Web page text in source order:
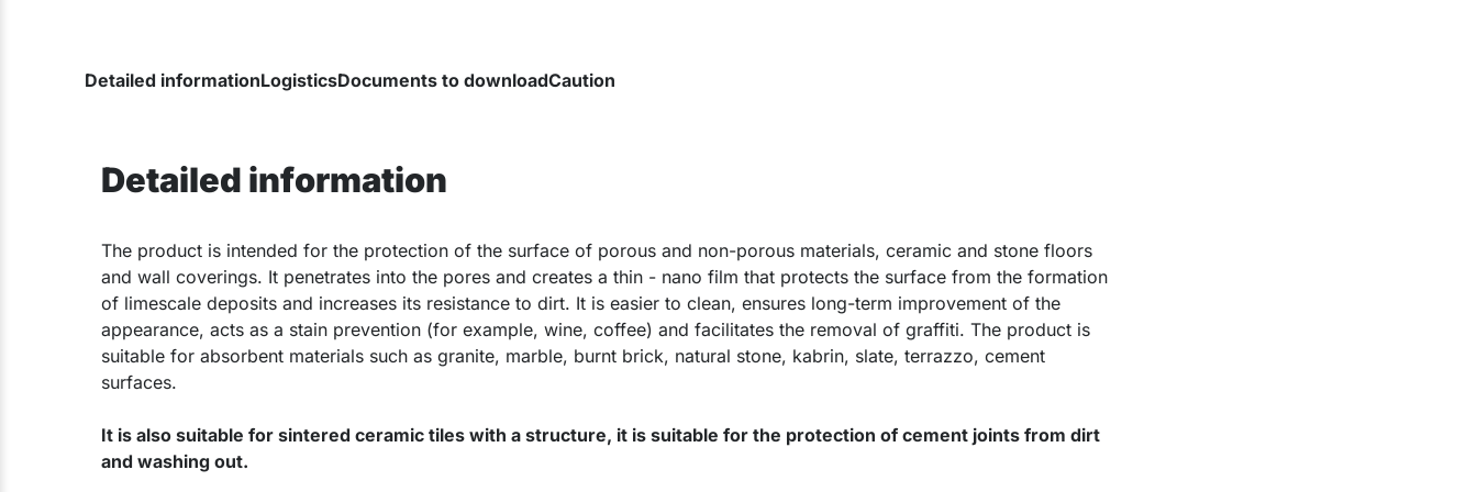
Detailed informationLogisticsDocuments to downloadCaution
Detailed information
The product is intended for the protection of the surface of porous and non-porous materials, ceramic and stone floors
and wall coverings. It penetrates into the pores and creates a thin - nano film that protects the surface from the formation
of limescale deposits and increases its resistance to dirt. It is easier to clean, ensures long-term improvement of the
appearance, acts as a stain prevention (for example, wine, coffee) and facilitates the removal of graffiti. The product is
suitable for absorbent materials such as granite, marble, burnt brick, natural stone, kabrin, slate, terrazzo, cement
surfaces.
It is also suitable for sintered ceramic tiles with a structure, it is suitable for the protection of cement joints from dirt
and washing out.